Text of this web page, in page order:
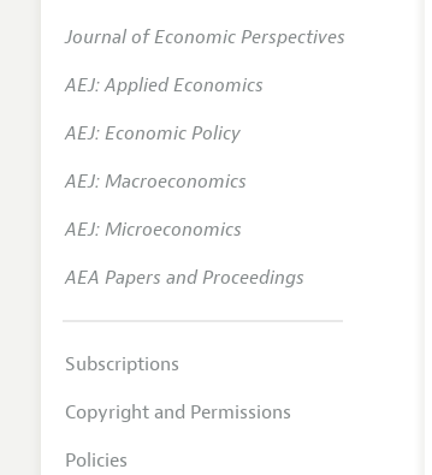
Journal of Economic Perspectives
AEJ: Applied Economics
AEJ: Economic Policy
AEJ: Macroeconomics
AEJ: Microeconomics
AEA Papers and Proceedings
Subscriptions
Copyright and Permissions
Policies